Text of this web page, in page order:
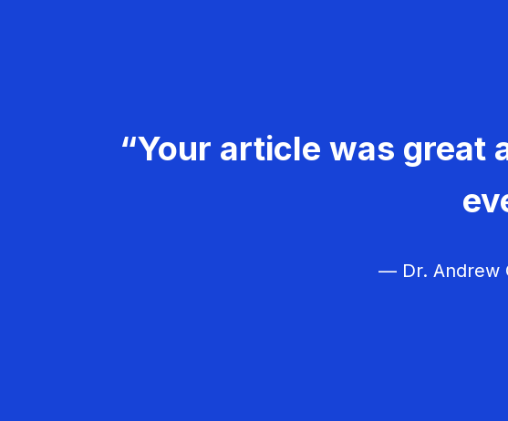
“Your article was great
— Dr. Andrew